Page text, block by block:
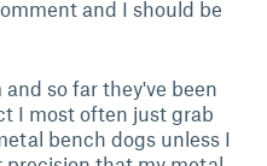
and I should be
so far they've been
I most often just grab
bench dogs unless I